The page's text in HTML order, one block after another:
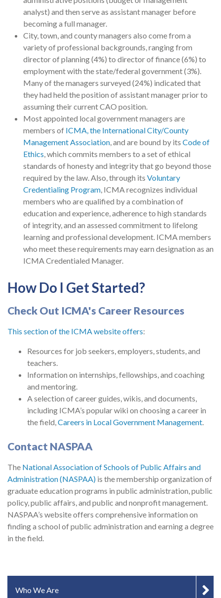
analyst) and then serve as assistant manager before
becoming a full manager.
City, town, and county managers also come from a
variety of professional backgrounds, ranging from
director of planning (4%) to director of finance (6%) to
employment with the state/federal government (3%).
Many of the managers surveyed (24%) indicated that
they had held the position of assistant manager prior to
assuming their current CAO position.
Most appointed local government managers are
members of ICMA, the International City/County
Management Association , and are bound by its Code of
Ethics , which commits members to a set of ethical
standards of honesty and integrity that go beyond those
required by the law. Also, through its Voluntary
Credentialing Program , ICMA recognizes individual
members who are qualified by a combination of
education and experience, adherence to high standards
of integrity, and an assessed commitment to lifelong
learning and professional development. ICMA members
who meet these requirements may earn designation as an
ICMA Credentialed Manager.
How Do I Get Started?
Check Out ICMA's Career Resources
This section of the ICMA website offers:
Resources for job seekers, employers, students, and
teachers.
Information on internships, fellowships, and coaching
and mentoring.
A selection of career guides, wikis, and documents,
including ICMA’s popular wiki on choosing a career in
the field, Careers in Local Government Management
Contact NASPAA
The National Association of Schools of Public Affairs and
Administration (NASPAA) is the membership organization of
graduate education programs in public administration, public
policy, public affairs, and public and nonprofit management.
NASPAA’s website offers comprehensive information on
finding a school of public administration and earning a degree
in the field.
SIDEBAR MENU
Who We Are